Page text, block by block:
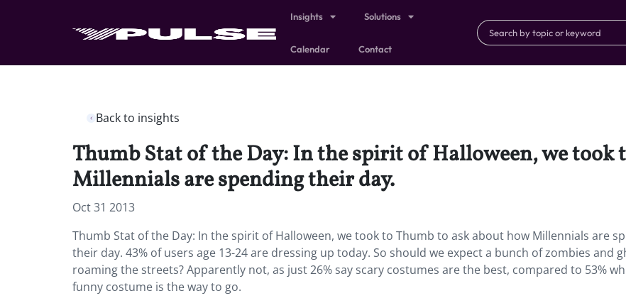
Insights Solutions
Calendar Contact
Back to insights
Thumb Stat of the Day: In the spirit of Halloween, we took
Millennials are spending their day.
Oct 31 2013
Thumb Stat of the Day: In the spirit of Halloween, we took to Thumb to ask about how Millennials are
their day. 43% of users age 13-24 are dressing up today. So should we expect a bunch of zombies and
roaming the streets? Apparently not, as just 26% say scary costumes are the best, compared to 53%
funny costume is the way to go.